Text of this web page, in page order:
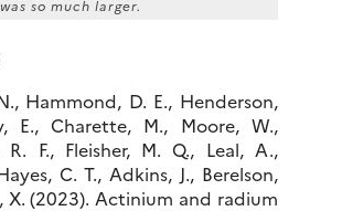
so much larger.
Hammond, D. E., Henderson,
E., Charette, M., Moore, W.,
R. F., Fleisher, M. Q., Leal, A.,
C. T., Adkins, J., Berelson,
X. (2023). Actinium and radium